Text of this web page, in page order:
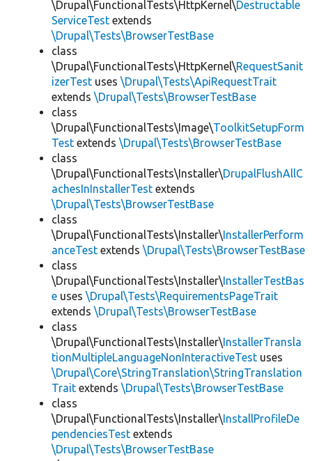
\Drupal\FunctionalTests\HttpKernel\Destructable
ServiceTest extends
\Drupal\Tests\BrowserTestBase
class
\Drupal\FunctionalTests\HttpKernel\RequestSanit
izerTest uses \Drupal\Tests\ApiRequestTrait
extends \Drupal\Tests\BrowserTestBase
class
\Drupal\FunctionalTests\Image\ToolkitSetupForm
Test extends \Drupal\Tests\BrowserTestBase
class
\Drupal\FunctionalTests\Installer\DrupalFlushAllC
achesInInstallerTest extends
\Drupal\Tests\BrowserTestBase
class
\Drupal\FunctionalTests\Installer\InstallerPerform
anceTest extends \Drupal\Tests\BrowserTestBase
class
\Drupal\FunctionalTests\Installer\InstallerTestBas
e uses \Drupal\Tests\RequirementsPageTrait
extends \Drupal\Tests\BrowserTestBase
class
\Drupal\FunctionalTests\Installer\InstallerTransla
tionMultipleLanguageNonInteractiveTest uses
\Drupal\Core\StringTranslation\StringTranslation
Trait extends \Drupal\Tests\BrowserTestBase
class
\Drupal\FunctionalTests\Installer\InstallProfileDe
pendenciesTest extends
\Drupal\Tests\BrowserTestBase